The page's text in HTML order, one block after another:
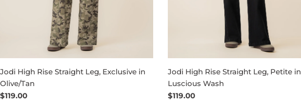
Jodi High Rise Straight Leg, Exclusive in
Olive/Tan
Regular
$119.00
Jodi High Rise Straight Leg, Petite in
Luscious Wash
Regular
$119.00